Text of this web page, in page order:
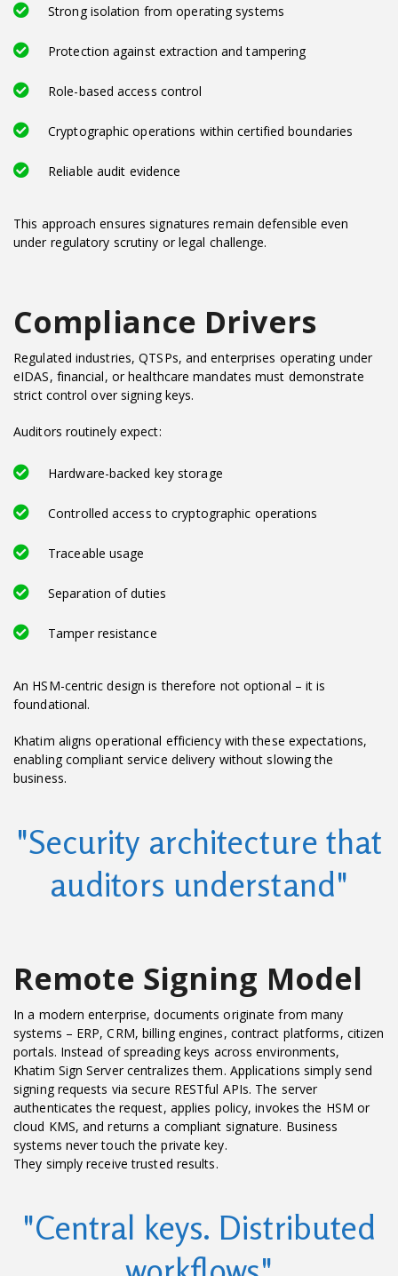
Strong isolation from operating systems
Protection against extraction and tampering
Role-based access control
Cryptographic operations within certified boundaries
Reliable audit evidence
This approach ensures signatures remain defensible even
under regulatory scrutiny or legal challenge.
Compliance Drivers
Regulated industries, QTSPs, and enterprises operating under
eIDAS, financial, or healthcare mandates must demonstrate
strict control over signing keys.
Auditors routinely expect:
Hardware-backed key storage
Controlled access to cryptographic operations
Traceable usage
Separation of duties
Tamper resistance
An HSM-centric design is therefore not optional – it is
foundational.
Khatim aligns operational efficiency with these expectations,
enabling compliant service delivery without slowing the
business.
"Security architecture that
auditors understand"
Remote Signing Model
In a modern enterprise, documents originate from many
systems – ERP, CRM, billing engines, contract platforms, citizen
portals. Instead of spreading keys across environments,
Khatim Sign Server centralizes them. Applications simply send
signing requests via secure RESTful APIs. The server
authenticates the request, applies policy, invokes the HSM or
cloud KMS, and returns a compliant signature. Business
systems never touch the private key.
They simply receive trusted results.
"Central keys. Distributed